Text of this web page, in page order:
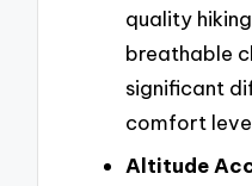
quality
breathable
significant
comfort
Altitude